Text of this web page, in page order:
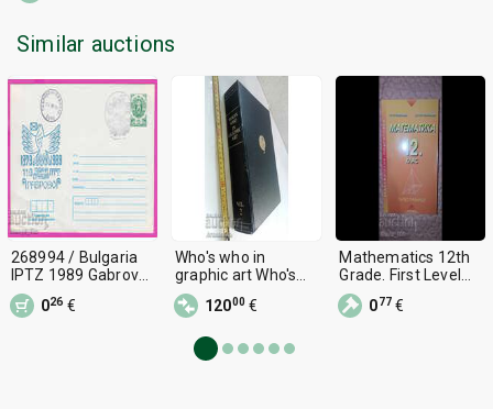
Similar auctions
268994 / Bulgaria
IPTZ 1989 Gabrovo
PTT 1879-1989
026 €
Who's who in
graphic art Who's
who in graphic art
12000 €
Mathematics 12th
Grade. First Level
Georgi Paskalev,
Zdravka P
077€